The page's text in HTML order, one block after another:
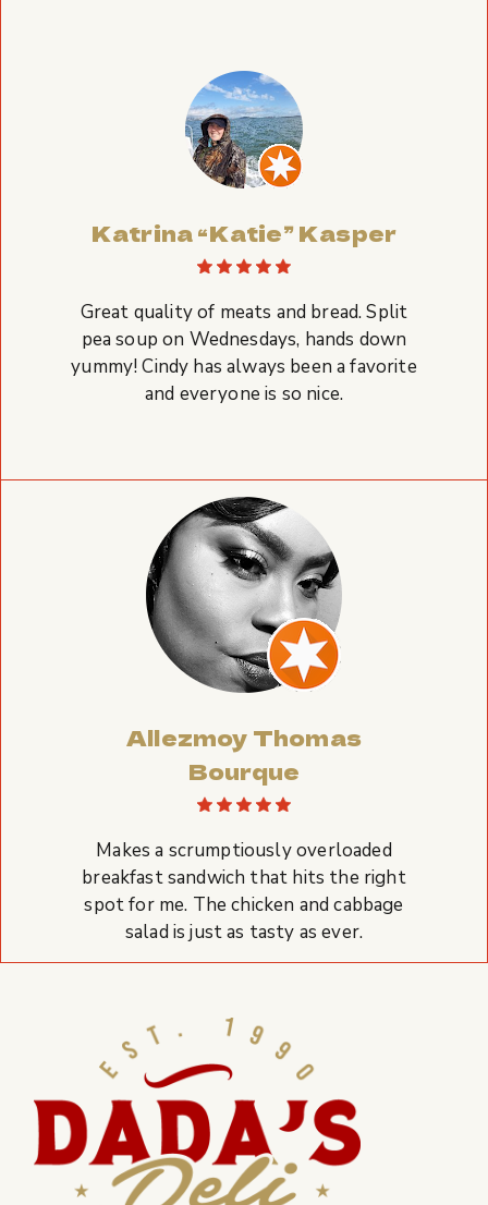
Katrina “Katie” Kasper
Great quality of meats and bread. Split
pea soup on Wednesdays, hands down
yummy! Cindy has always been a favorite
and everyone is so nice.
Allezmoy Thomas
Bourque
Makes a scrumptiously overloaded
breakfast sandwich that hits the right
spot for me. The chicken and cabbage
salad is just as tasty as ever.